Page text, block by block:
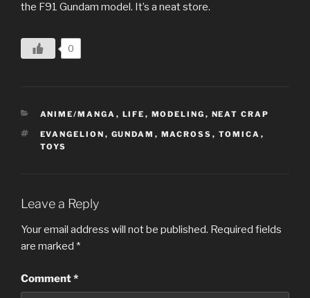
the F91 Gundam model. It’s a neat store.
0
CATEGORIES
ANIME/MANGA , LIFE , MODELING , NEAT CRAP
TAGS
EVANGELION , GUNDAM , MACROSS , TOMICA ,
TOYS
Leave a Reply
Your email address will not be published. Required fields
are marked *
Comment*